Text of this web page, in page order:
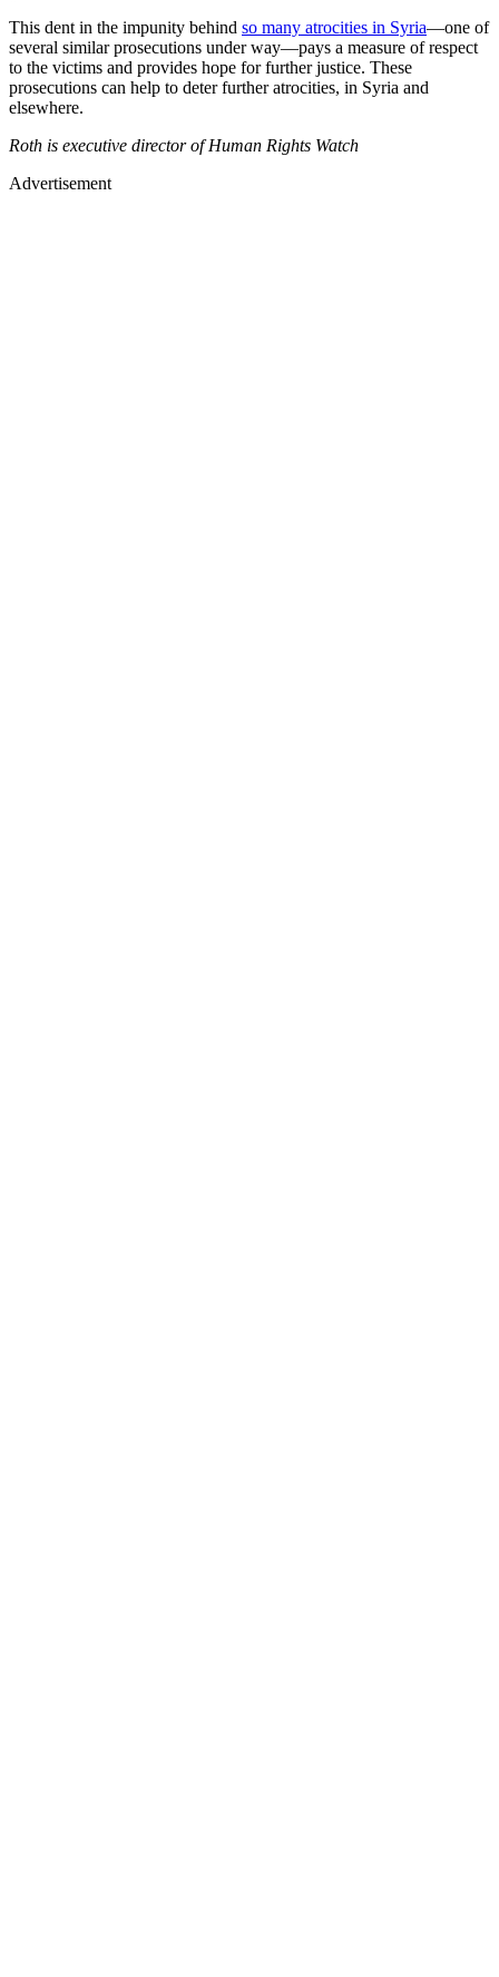
This dent in the impunity behind so many atrocities in Syria—one of
several similar prosecutions under way—pays a measure of respect
to the victims and provides hope for further justice. These
prosecutions can help to deter further atrocities, in Syria and
elsewhere.
Roth is executive director of Human Rights Watch
Advertisement